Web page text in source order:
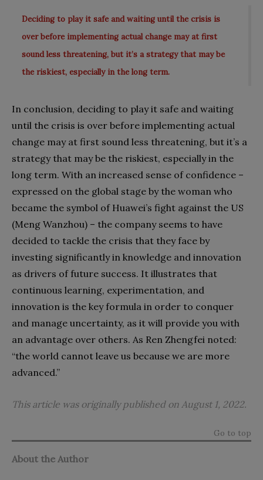
Deciding to play it safe and waiting until the crisis is
over before implementing actual change may at first
sound less threatening, but it’s a strategy that may be
the riskiest, especially in the long term.
In conclusion, deciding to play it safe and waiting
until the crisis is over before implementing actual
change may at first sound less threatening, but it’s a
strategy that may be the riskiest, especially in the
long term. With an increased sense of confidence –
expressed on the global stage by the woman who
became the symbol of Huawei’s fight against the US
(Meng Wanzhou) – the company seems to have
decided to tackle the crisis that they face by
investing significantly in knowledge and innovation
as drivers of future success. It illustrates that
continuous learning, experimentation, and
innovation is the key formula in order to conquer
and manage uncertainty, as it will provide you with
an advantage over others. As Ren Zhengfei noted:
“the world cannot leave us because we are more
advanced.”
This article was originally published on August 1, 2022.
Go to top
About the Author